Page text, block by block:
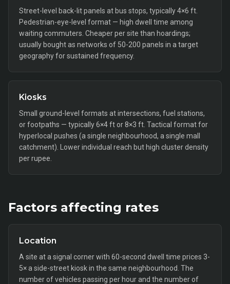
Street-level back-lit panels at bus stops, typically 4×6 ft.
Pedestrian-eye-level format — high dwell time among
waiting commuters. Cheaper per site than hoardings;
usually bought as networks of 50-200 panels in a target
geography for sustained frequency.
Kiosks
Small ground-level formats at intersections, fuel stations,
or footpaths — typically 6×4 ft or 8×3 ft. Tactical format for
hyperlocal pushes (a single neighbourhood, a single mall
catchment). Lower individual reach but high cluster density
per rupee.
Factors affecting rates
Location
A site at a signal corner with 60-second dwell time prices 3-
5× a side-street kiosk in the same neighbourhood. The
number of vehicles passing per hour and the number of